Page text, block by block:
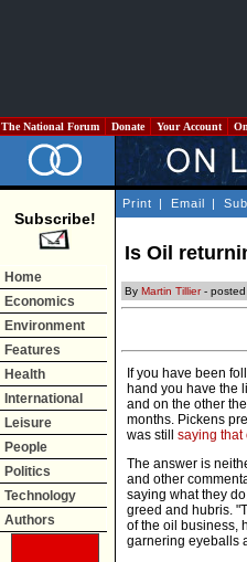
The National Forum Donate Your Account
Subscribe!
Home
Economics
Environment
Features
Health
International
Leisure
People
Politics
Technology
Authors
Print | Email |
Is Oil
By Martin Tillier- posted
If you have been
hand you have the
and on the other
months. Pickens
was still saying that
The answer is
and other
saying what they
greed and hubris.
of the oil business,
garnering eyeballs